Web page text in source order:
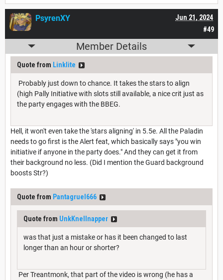
#49
Jun 21, 2024
PsyrenXY
Member Details
Quote from Linklite
Probably just down to chance. It takes the stars to align
(high Pally Initiative with slots still available, a nice crit just as
the party engages with the BBEG.
Hell, it won't even take the 'stars aligning' in 5.5e. All the Paladin
needs to go first is the Alert feat, which basically says "you win
initiative if anyone in the party does." And they can get it from
their background no less. (Did I mention the Guard background
boosts Str?)
Quote from Pantagruel666
Quote from UnkKnellnapper
was that just a mistake or has it been changed to last
longer than an hour or shorter?
Per Treantmonk, that part of the video is wrong (he has a